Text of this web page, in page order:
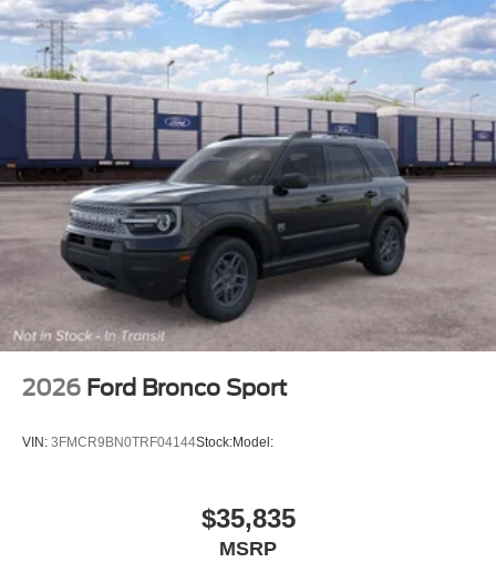
2026 Ford Bronco Sport
VIN: 3FMCR9BN0TRF04144Stock:Model:
$35,835
MSRP